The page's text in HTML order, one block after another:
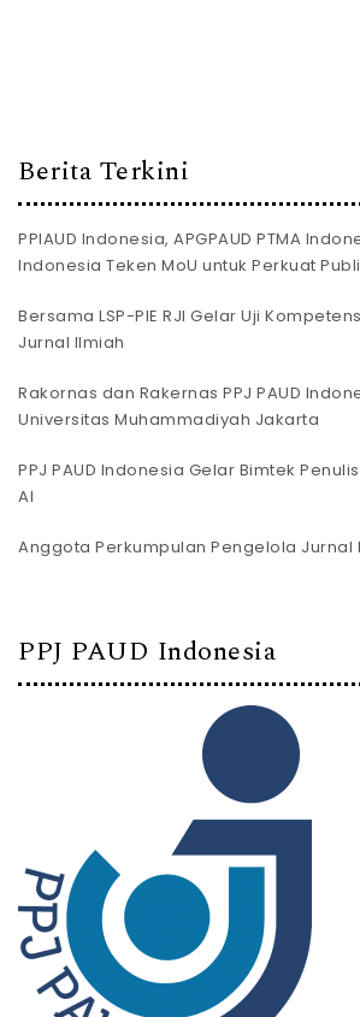
Berita Terkini
PPIAUD Indonesia, APGPAUD PTMA
Indonesia Teken MoU untuk Perkuat
Bersama LSP-PIE RJI Gelar Uji
Jurnal Ilmiah
Rakornas dan Rakernas PPJ PAUD
Universitas Muhammadiyah Jakarta
PPJ PAUD Indonesia Gelar Bimtek
AI
Anggota Perkumpulan Pengelola Jurnal
PPJ PAUD Indonesia